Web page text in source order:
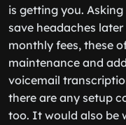
is getting you.
save headaches
monthly fees, these
maintenance and
voicemail
there are any setup
too. It would also be